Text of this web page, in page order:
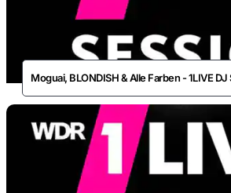
Moguai, BLONDISH & Alle Farben - 1LIVE